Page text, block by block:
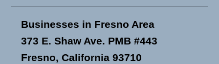
Businesses in Fresno Area
373 E. Shaw Ave. PMB #443
Fresno, California 93710